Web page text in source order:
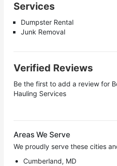
Services
Dumpster Rental
Junk Removal
Verified Reviews
Be the first to add a review for
Hauling Services
Areas We Serve
We proudly serve these cities
Cumberland, MD